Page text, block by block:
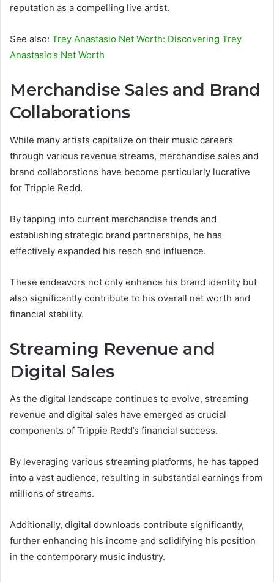
reputation as a compelling live artist.
See also: Trey Anastasio Net Worth: Discovering Trey
Anastasio’s Net Worth
Merchandise Sales and Brand
Collaborations
While many artists capitalize on their music careers
through various revenue streams, merchandise sales and
brand collaborations have become particularly lucrative
for Trippie Redd.
By tapping into current merchandise trends and
establishing strategic brand partnerships, he has
effectively expanded his reach and influence.
These endeavors not only enhance his brand identity but
also significantly contribute to his overall net worth and
financial stability.
Streaming Revenue and
Digital Sales
As the digital landscape continues to evolve, streaming
revenue and digital sales have emerged as crucial
components of Trippie Redd’s financial success.
By leveraging various streaming platforms, he has tapped
into a vast audience, resulting in substantial earnings from
millions of streams.
Additionally, digital downloads contribute significantly,
further enhancing his income and solidifying his position
in the contemporary music industry.